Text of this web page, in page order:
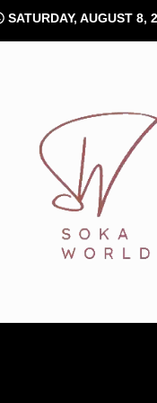
SATURDAY, AUGUST 8,